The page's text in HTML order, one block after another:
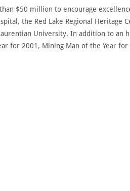
$50 million to encourage
the Red Lake Regional
University. In addition to an
for 2001, Mining Man of the Year